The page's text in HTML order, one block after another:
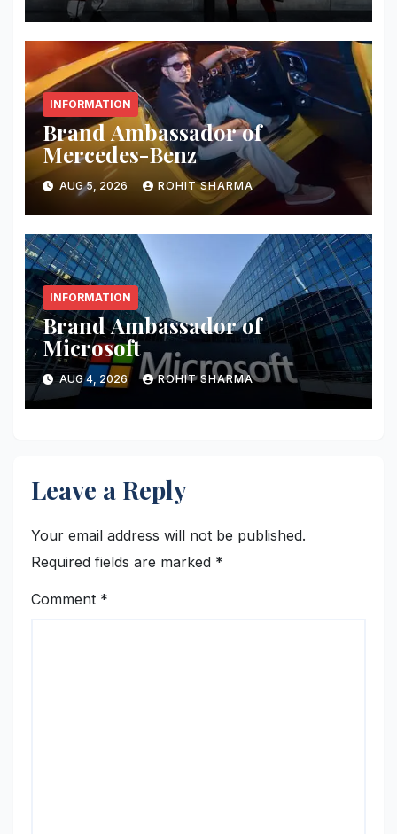
INFORMATION
Brand Ambassador of
Mercedes-Benz
AUG 5, 2026 ROHIT SHARMA
INFORMATION
Brand Ambassador of
Microsoft
AUG 4, 2026 ROHIT SHARMA
Leave a Reply
Your email address will not be published.
Required fields are marked *
Comment *